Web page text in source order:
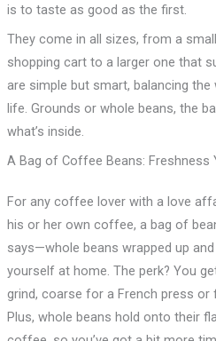
is to taste as good as the first.
They come in all sizes, from a
shopping cart to a larger one that
are simple but smart, balancing
life. Grounds or whole beans, the
what’s inside.
A Bag of Coffee Beans: Freshness
For any coffee lover with a love
his or her own coffee, a bag of
says—whole beans wrapped up
yourself at home. The perk? You
grind, coarse for a French press
Plus, whole beans hold onto their